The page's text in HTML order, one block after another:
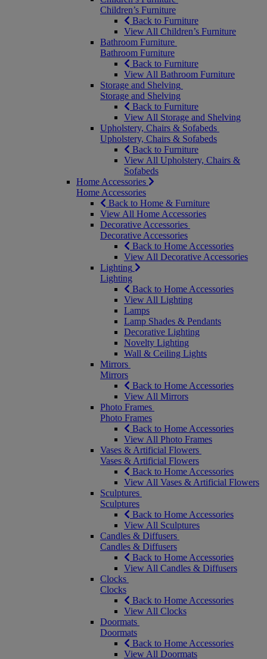
Children’s Furniture
Back to Furniture
View All Children’s Furniture
Bathroom Furniture
Bathroom Furniture
Back to Furniture
View All Bathroom Furniture
Storage and Shelving
Storage and Shelving
Back to Furniture
View All Storage and Shelving
Upholstery, Chairs & Sofabeds
Upholstery, Chairs & Sofabeds
Back to Furniture
View All Upholstery, Chairs &
Sofabeds
Home Accessories
Home Accessories
Back to Home & Furniture
View All Home Accessories
Decorative Accessories
Decorative Accessories
Back to Home Accessories
View All Decorative Accessories
Lighting
Lighting
Back to Home Accessories
View All Lighting
Lamps
Lamp Shades & Pendants
Decorative Lighting
Novelty Lighting
Wall & Ceiling Lights
Mirrors
Mirrors
Back to Home Accessories
View All Mirrors
Photo Frames
Photo Frames
Back to Home Accessories
View All Photo Frames
Vases & Artificial Flowers
Vases & Artificial Flowers
Back to Home Accessories
View All Vases & Artificial Flowers
Sculptures
Sculptures
Back to Home Accessories
View All Sculptures
Candles & Diffusers
Candles & Diffusers
Back to Home Accessories
View All Candles & Diffusers
Clocks
Clocks
Back to Home Accessories
View All Clocks
Doormats
Doormats
Back to Home Accessories
View All Doormats